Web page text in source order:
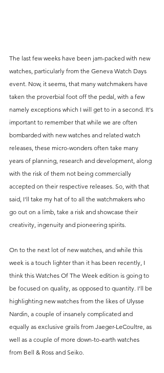
The last few weeks have been jam-packed with new
watches, particularly from the Geneva Watch Days
event. Now, it seems, that many watchmakers have
taken the proverbial foot off the pedal, with a few
namely exceptions which I will get to in a second. It's
important to remember that while we are often
bombarded with new watches and related watch
releases, these micro-wonders often take many
years of planning, research and development, along
with the risk of them not being commercially
accepted on their respective releases. So, with that
said, I'll take my hat of to all the watchmakers who
go out on a limb, take a risk and showcase their
creativity, ingenuity and pioneering spirits.
On to the next lot of new watches, and while this
week is a touch lighter than it has been recently, I
think this Watches Of The Week edition is going to
be focused on quality, as opposed to quantity. I'll be
highlighting new watches from the likes of Ulysse
Nardin, a couple of insanely complicated and
equally as exclusive grails from Jaeger-LeCoultre, as
well as a couple of more down-to-earth watches
from Bell & Ross and Seiko.